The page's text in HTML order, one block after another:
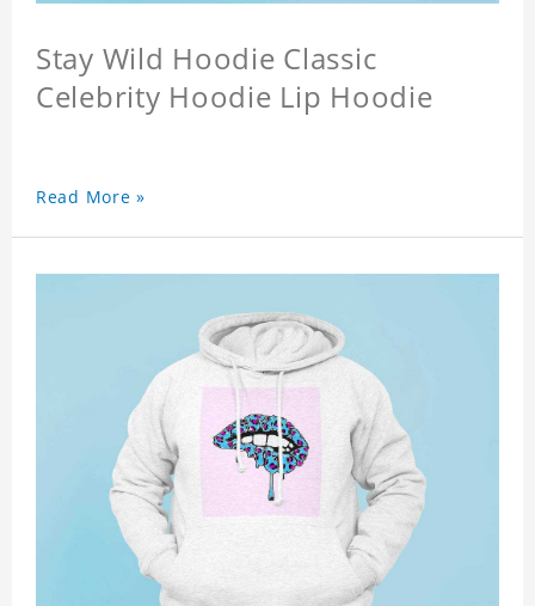
Stay Wild Hoodie Classic
Celebrity Hoodie Lip Hoodie
Read More »